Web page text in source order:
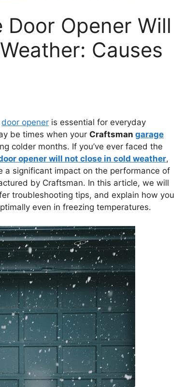
Opener Will
Causes
door opener is essential for everyday
be times when your Craftsman garage
colder months. If you’ve ever faced the
opener will not close in cold weather,
a significant impact on the performance of
by Craftsman. In this article, we will
troubleshooting tips, and explain how you
even in freezing temperatures.